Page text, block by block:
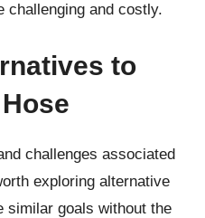
challenging and costly.
to
challenges associated
exploring alternative
similar goals without the